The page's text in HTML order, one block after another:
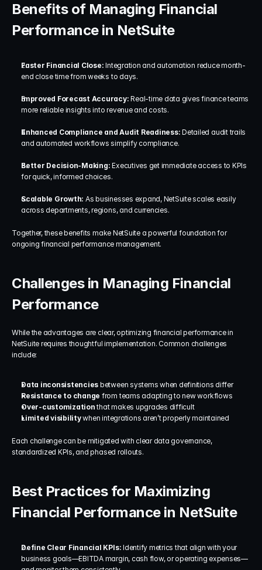
Benefits of Managing Financial
Performance in NetSuite
Faster Financial Close: Integration and automation reduce month-
end close time from weeks to days.
Improved Forecast Accuracy: Real-time data gives finance teams
more reliable insights into revenue and costs.
Enhanced Compliance and Audit Readiness: Detailed audit trails
and automated workflows simplify compliance.
Better Decision-Making: Executives get immediate access to KPIs
for quick, informed choices.
Scalable Growth: As businesses expand, NetSuite scales easily
across departments, regions, and currencies.
Together, these benefits make NetSuite a powerful foundation for
ongoing financial performance management.
Challenges in Managing Financial
Performance
While the advantages are clear, optimizing financial performance in
NetSuite requires thoughtful implementation. Common challenges
include:
Data inconsistencies between systems when definitions differ
Resistance to change from teams adapting to new workflows
Over-customization that makes upgrades difficult
Limited visibility when integrations aren’t properly maintained
Each challenge can be mitigated with clear data governance,
standardized KPIs, and phased rollouts.
Best Practices for Maximizing
Financial Performance in NetSuite
Define Clear Financial KPIs: Identify metrics that align with your
business goals—EBITDA margin, cash flow, or operating expenses—